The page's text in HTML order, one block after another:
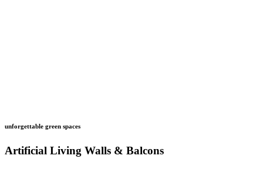
unforgettable green spaces
Artificial Living Walls & Balcons